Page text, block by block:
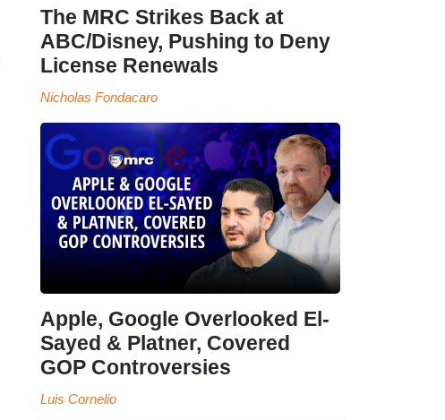
The MRC Strikes Back at
ABC/Disney, Pushing to Deny
License Renewals
Nicholas Fondacaro
Apple, Google Overlooked El-
Sayed & Platner, Covered
GOP Controversies
Luis Cornelio